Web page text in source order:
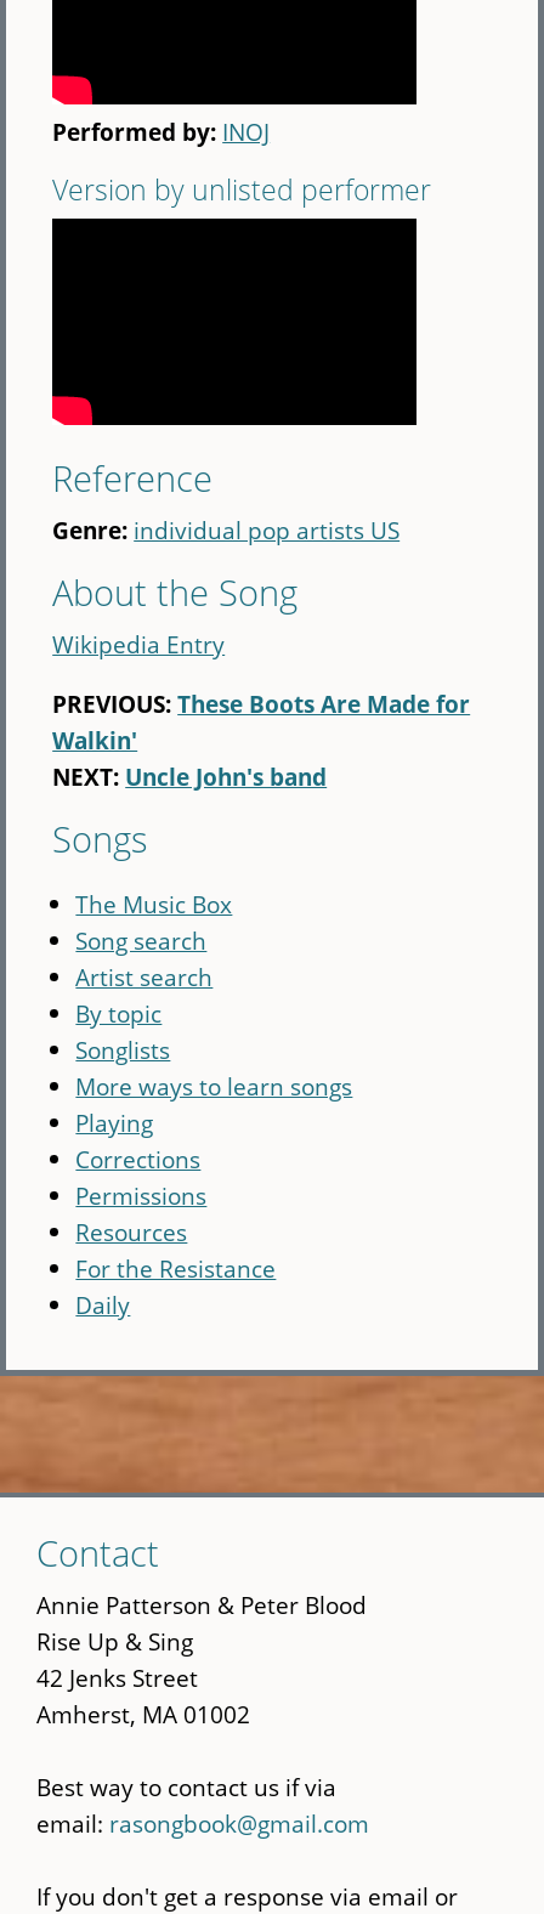
Performed by: INOJ
Version by unlisted performer
Reference
Genre: individual pop artists US
About the Song
Wikipedia Entry
PREVIOUS:These Boots Are Made for
Walkin'
NEXT: Uncle John's band
Songs
The Music Box
Song search
Artist search
By topic
Songlists
More ways to learn songs
Playing
Corrections
Permissions
Resources
For the Resistance
Daily
to
main
content
Contact
Annie Patterson & Peter Blood
Rise Up & Sing
42 Jenks Street
Amherst, MA 01002
Best way to contact us if via
email: rasongbook@gmail.com
If you don't get a response via email or